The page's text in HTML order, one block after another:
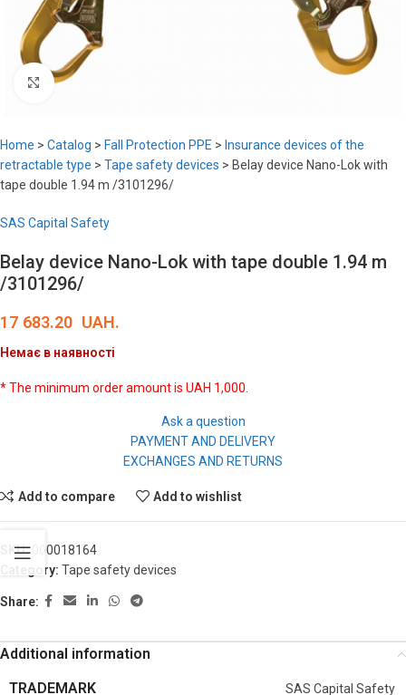
Click to enlarge
Home > Catalog > Fall Protection PPE > Insurance devices of the
retractable type > Tape safety devices > Belay device Nano-Lok with
tape double 1.94 m /3101296/
SAS Capital Safety
Belay device Nano-Lok with tape double 1.94 m
/3101296/
17 683.20 UAH.
Немає в наявності
* The minimum order amount is UAH 1,000.
Ask a question
PAYMENT AND DELIVERY
EXCHANGES AND RETURNS
Add to compare Add to wishlist
SKU: 000018164
Category: Tape safety devices
Share:
Additional information
TRADEMARK
SAS Capital Safety